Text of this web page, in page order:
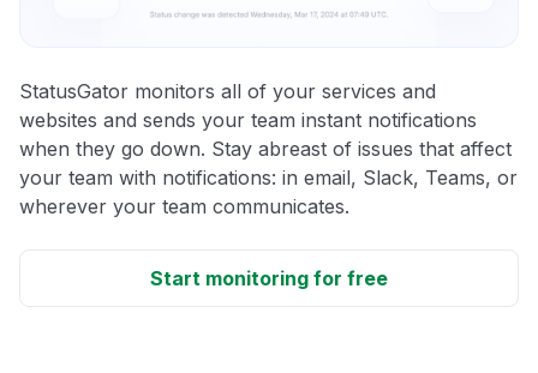
StatusGator monitors all of your services and
websites and sends your team instant notifications
when they go down. Stay abreast of issues that affect
your team with notifications: in email, Slack, Teams, or
wherever your team communicates.
Start monitoring for free